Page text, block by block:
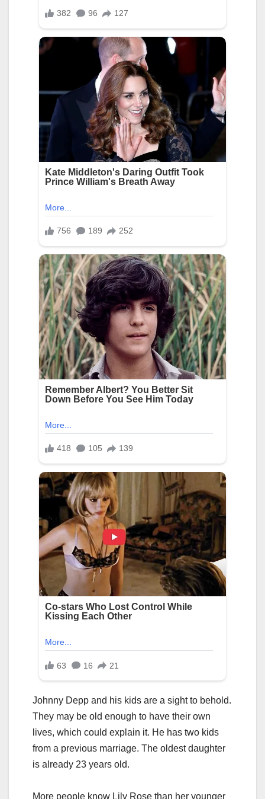
Johnny Depp and his kids are a sight to behold.
They may be old enough to have their own
lives, which could explain it. He has two kids
from a previous marriage. The oldest daughter
is already 23 years old.
More people know Lily Rose than her younger